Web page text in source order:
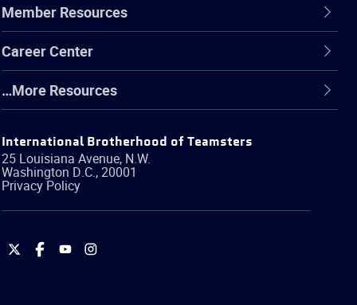
Member Resources
Career Center
…More Resources
International Brotherhood of Teamsters
25 Louisiana Avenue, N.W.
Washington D.C.,20001
Privacy Policy
International
International
International
International